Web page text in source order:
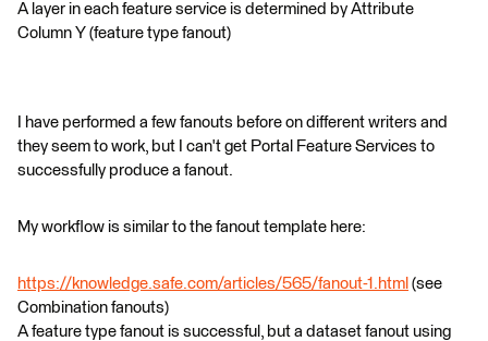
A layer in each feature service is determined by Attribute
Column Y (feature type fanout)
I have performed a few fanouts before on different writers and
they seem to work, but I can't get Portal Feature Services to
successfully produce a fanout.
My workflow is similar to the fanout template here:
https://knowledge.safe.com/articles/565/fanout-1.html (see
Combination fanouts)
A feature type fanout is successful, but a dataset fanout using